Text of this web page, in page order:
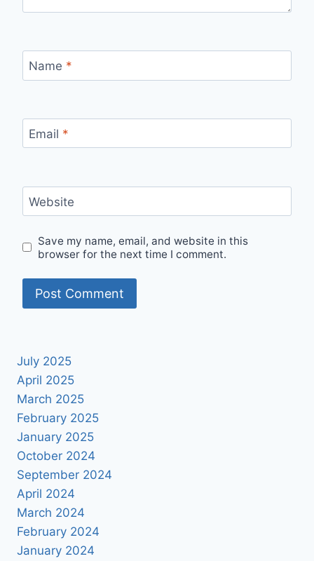
Name *
Email *
Website
Save my name, email, and website in this
browser for the next time I comment.
July 2025
April 2025
March 2025
February 2025
January 2025
October 2024
September 2024
April 2024
March 2024
February 2024
January 2024